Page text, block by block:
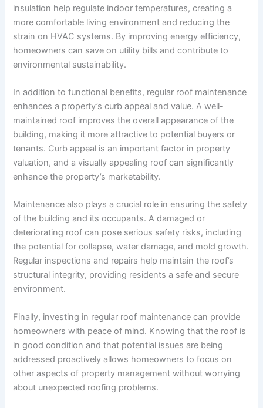
insulation help regulate indoor temperatures, creating a
more comfortable living environment and reducing the
strain on HVAC systems. By improving energy efficiency,
homeowners can save on utility bills and contribute to
environmental sustainability.
In addition to functional benefits, regular roof maintenance
enhances a property’s curb appeal and value. A well-
maintained roof improves the overall appearance of the
building, making it more attractive to potential buyers or
tenants. Curb appeal is an important factor in property
valuation, and a visually appealing roof can significantly
enhance the property’s marketability.
Maintenance also plays a crucial role in ensuring the safety
of the building and its occupants. A damaged or
deteriorating roof can pose serious safety risks, including
the potential for collapse, water damage, and mold growth.
Regular inspections and repairs help maintain the roof’s
structural integrity, providing residents a safe and secure
environment.
Finally, investing in regular roof maintenance can provide
homeowners with peace of mind. Knowing that the roof is
in good condition and that potential issues are being
addressed proactively allows homeowners to focus on
other aspects of property management without worrying
about unexpected roofing problems.